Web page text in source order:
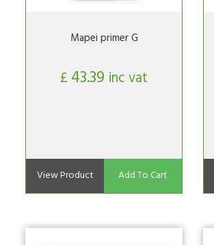
Mapei primer G
£ 43.39 inc vat
View Product Add To Cart